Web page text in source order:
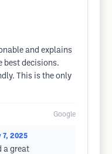
and explains
best decisions.
This is the only
Google
7, 2025
a great